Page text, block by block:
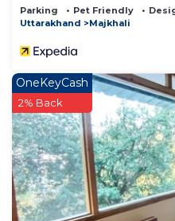
Parking Pet Friendly
Uttarakhand
Majkhali
OneKeyCash
2% Back